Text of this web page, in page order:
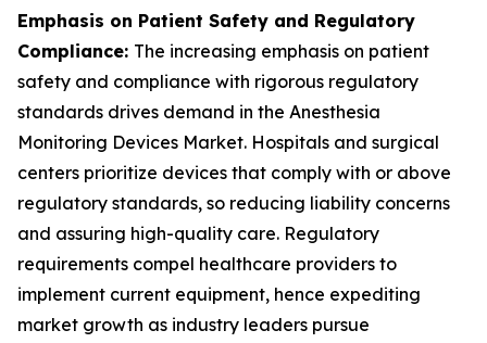
Emphasis on Patient Safety and Regulatory
Compliance: The increasing emphasis on patient
safety and compliance with rigorous regulatory
standards drives demand in the Anesthesia
Monitoring Devices Market. Hospitals and surgical
centers prioritize devices that comply with or above
regulatory standards, so reducing liability concerns
and assuring high-quality care. Regulatory
requirements compel healthcare providers to
implement current equipment, hence expediting
market growth as industry leaders pursue